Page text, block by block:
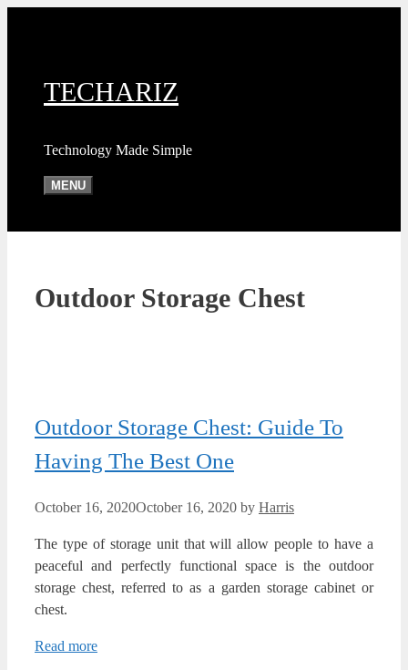
TECHARIZ
Technology Made Simple
MENU
Outdoor Storage Chest
Outdoor Storage Chest: Guide To
Having The Best One
October 16, 2020October 16, 2020 by Harris
The type of storage unit that will allow people to have a
peaceful and perfectly functional space is the outdoor
storage chest, referred to as a garden storage cabinet or
chest.
Read more